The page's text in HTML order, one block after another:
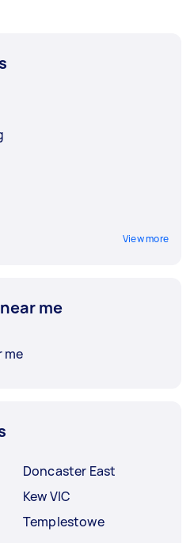
View more
me
me
Doncaster East
Kew VIC
Templestowe